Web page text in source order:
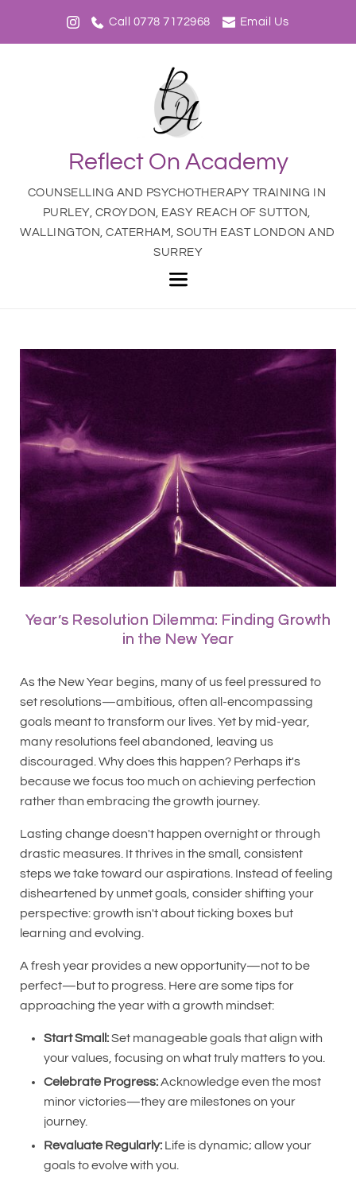
Call 0778 7172968 Email Us
Reflect On Academy
COUNSELLING AND PSYCHOTHERAPY TRAINING IN
PURLEY, CROYDON, EASY REACH OF SUTTON,
WALLINGTON, CATERHAM, SOUTH EAST LONDON AND
SURREY
Year’s Resolution Dilemma: Finding Growth
in the New Year
As the New Year begins, many of us feel pressured to
set resolutions—ambitious, often all-encompassing
goals meant to transform our lives. Yet by mid-year,
many resolutions feel abandoned, leaving us
discouraged. Why does this happen? Perhaps it's
because we focus too much on achieving perfection
rather than embracing the growth journey.
Lasting change doesn't happen overnight or through
drastic measures. It thrives in the small, consistent
steps we take toward our aspirations. Instead of feeling
disheartened by unmet goals, consider shifting your
perspective: growth isn't about ticking boxes but
learning and evolving.
A fresh year provides a new opportunity—not to be
perfect—but to progress. Here are some tips for
approaching the year with a growth mindset:
Start Small:Set manageable goals that align with
your values, focusing on what truly matters to you.
Celebrate Progress:Acknowledge even the most
minor victories—they are milestones on your
journey.
Revaluate Regularly: Life is dynamic; allow your
goals to evolve with you.